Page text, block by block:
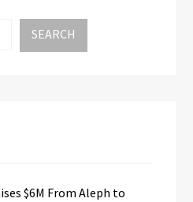
SEARCH
$6M From Aleph to